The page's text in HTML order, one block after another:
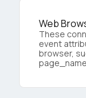
Web
These
event
browser,